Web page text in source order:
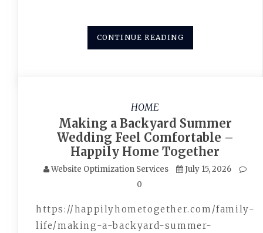
CONTINUE READING
HOME
Making a Backyard Summer
Wedding Feel Comfortable –
Happily Home Together
Website Optimization Services
July 15, 2026
0
https://happilyhometogether.com/family-
life/making-a-backyard-summer-